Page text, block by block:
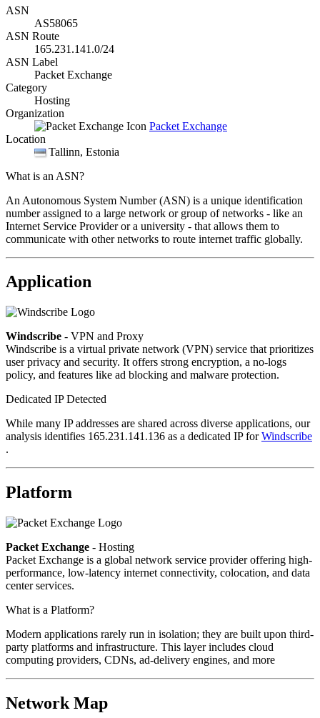
ASN
AS58065
ASN Route
165.231.141.0/24
ASN Label
Packet Exchange
Category
Hosting
Organization
Packet Exchange
Location
Tallinn, Estonia
What is an ASN?
An Autonomous System Number (ASN) is a unique identification
number assigned to a large network or group of networks - like an
Internet Service Provider or a university - that allows them to
communicate with other networks to route internet traffic globally.
Application
Windscribe - VPN and Proxy
Windscribe is a virtual private network (VPN) service that prioritizes
user privacy and security. It offers strong encryption, a no-logs
policy, and features like ad blocking and malware protection.
Dedicated IP Detected
While many IP addresses are shared across diverse applications, our
analysis identifies 165.231.141.136 as a dedicated IP forWindscribe
.
Platform
Packet Exchange - Hosting
Packet Exchange is a global network service provider offering high-
performance, low-latency internet connectivity, colocation, and data
center services.
What is a Platform?
Modern applications rarely run in isolation; they are built upon third-
party platforms and infrastructure. This layer includes cloud
computing providers, CDNs, ad-delivery engines, and more
Network Map